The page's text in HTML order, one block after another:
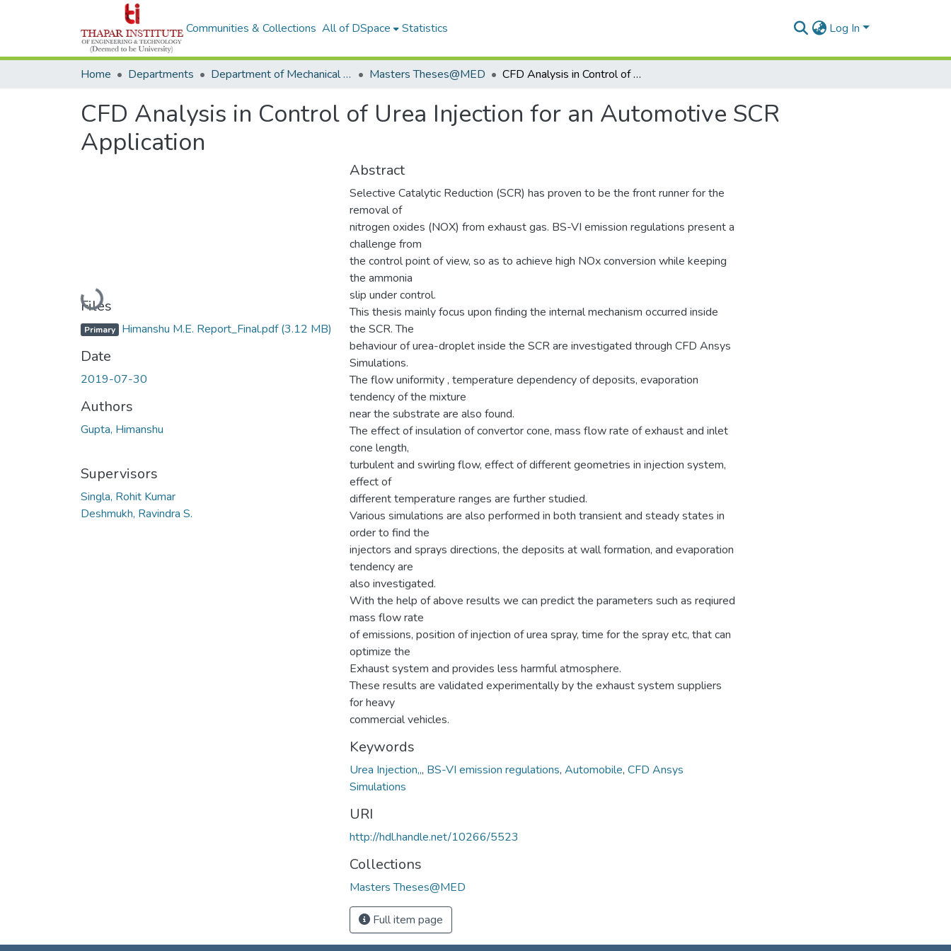
Communities & Collections All of DSpace Statistics Log In
Home Departments Department of Mechanical Engineering Masters Theses@MED CFD Analysis in Control of Urea Injection for an Automotive SCR Application
CFD Analysis in Control of Urea Injection for an Automotive SCR
Application
Loading...
Files
Primary Himanshu M.E. Report_Final.pdf(3.12 MB)
Date
2019-07-30
Authors
Gupta, Himanshu
Supervisors
Singla, Rohit Kumar
Deshmukh, Ravindra S.
Abstract
Selective Catalytic Reduction (SCR) has proven to be the front runner for the
removal of
nitrogen oxides (NOX) from exhaust gas. BS-VI emission regulations present a
challenge from
the control point of view, so as to achieve high NOx conversion while keeping
the ammonia
slip under control.
This thesis mainly focus upon finding the internal mechanism occurred inside
the SCR. The
behaviour of urea-droplet inside the SCR are investigated through CFD Ansys
Simulations.
The flow uniformity , temperature dependency of deposits, evaporation
tendency of the mixture
near the substrate are also found.
The effect of insulation of convertor cone, mass flow rate of exhaust and inlet
cone length,
turbulent and swirling flow, effect of different geometries in injection system,
effect of
different temperature ranges are further studied.
Various simulations are also performed in both transient and steady states in
order to find the
injectors and sprays directions, the deposits at wall formation, and evaporation
tendency are
also investigated.
With the help of above results we can predict the parameters such as reqiured
mass flow rate
of emissions, position of injection of urea spray, time for the spray etc, that can
optimize the
Exhaust system and provides less harmful atmosphere.
These results are validated experimentally by the exhaust system suppliers
for heavy
commercial vehicles.
Keywords
Urea Injection,,, BS-VI emission regulations, Automobile, CFD Ansys
Simulations
URI
http://hdl.handle.net/10266/5523
Collections
Masters Theses@MED
Full item page